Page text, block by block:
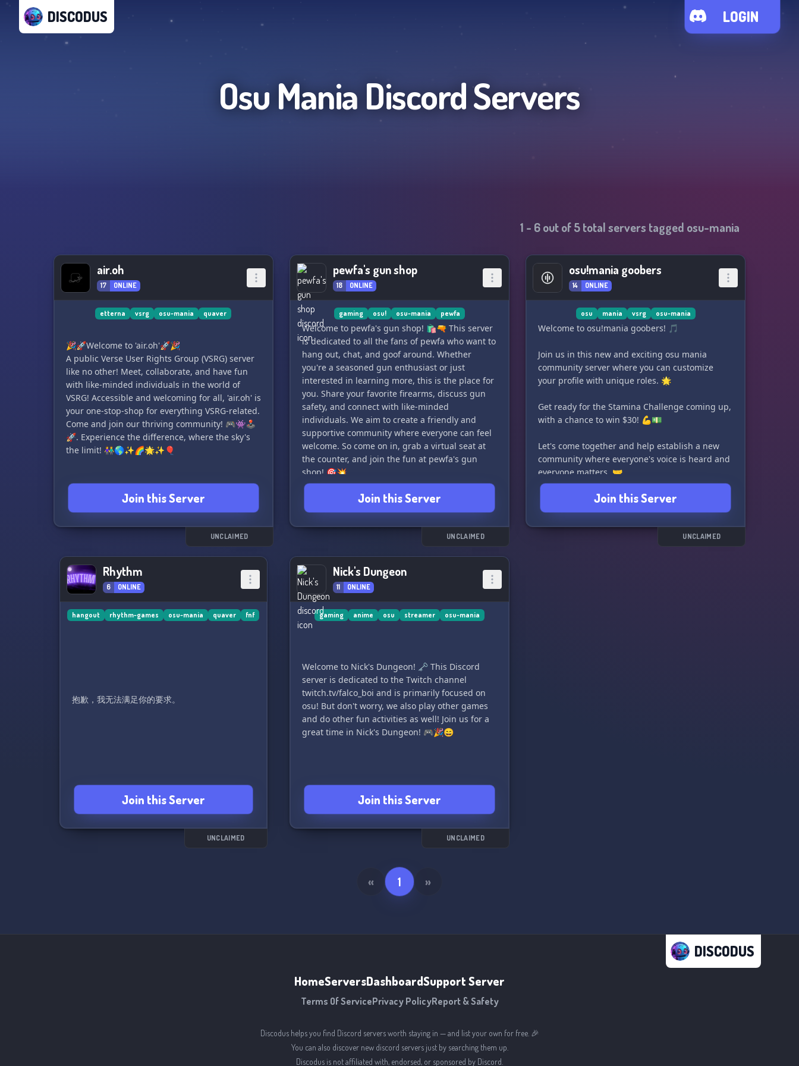
DISCODUS LOGIN
Osu Mania Discord Servers
1 - 6out of5total servers tagged osu-mania
air.oh
17 ONLINE
etterna vsrg osu-mania quaver
🎉🚀Welcome to 'air.oh'🚀🎉
A public Verse User Rights Group (VSRG) server
like no other! Meet, collaborate, and have fun
with like-minded individuals in the world of
VSRG! Accessible and welcoming for all, 'air.oh' is
your one-stop-shop for everything VSRG-related.
Come and join our thriving community! 🎮👾🕹️
🚀. Experience the difference, where the sky's
the limit! 👫🌎✨🌈🌟✨🎈
Join this Server
UNCLAIMED
pewfa's gun shop
18 ONLINE
gaming osu! osu-mania pewfa
Welcome to pewfa's gun shop! 🛍️🔫 This server
is dedicated to all the fans of pewfa who want to
hang out, chat, and goof around. Whether
you're a seasoned gun enthusiast or just
interested in learning more, this is the place for
you. Share your favorite firearms, discuss gun
safety, and connect with like-minded
individuals. We aim to create a friendly and
supportive community where everyone can feel
welcome. So come on in, grab a virtual seat at
the counter, and join the fun at pewfa's gun
shop! 🎯💥
Join this Server
UNCLAIMED
osu!mania goobers
14 ONLINE
osu mania vsrg osu-mania
Welcome to osu!mania goobers! 🎵
Join us in this new and exciting osu mania
community server where you can customize
your profile with unique roles. 🌟
Get ready for the Stamina Challenge coming up,
with a chance to win $30! 💪💵
Let's come together and help establish a new
community where everyone's voice is heard and
everyone matters. 🤝
Come join us and be a part of the goober family!
🎉
Join this Server
UNCLAIMED
Rhythm
6 ONLINE
hangout rhythm-games osu-mania quaver fnf
抱歉，我无法满足你的要求。
Join this Server
UNCLAIMED
Nick's Dungeon
11 ONLINE
gaming anime osu streamer osu-mania
Welcome to Nick's Dungeon! 🗝️ This Discord
server is dedicated to the Twitch channel
twitch.tv/falco_boi and is primarily focused on
osu! But don't worry, we also play other games
and do other fun activities as well! Join us for a
great time in Nick's Dungeon! 🎮🎉😄
Join this Server
UNCLAIMED
« 1 »
DISCODUS
HomeServersDashboardSupport Server
Terms Of ServicePrivacy PolicyReport & Safety
Discodus helps you find Discord servers worth staying in — and list your own for free. 🎉
You can also discover new discord servers just by searching them up.
Discodus is not affiliated with, endorsed, or sponsored by Discord.